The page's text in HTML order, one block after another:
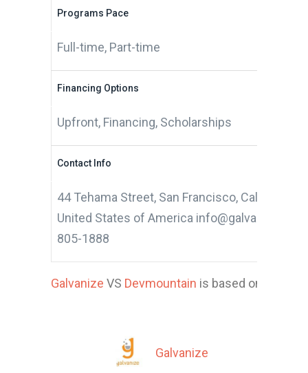
Programs Pace
Full-time, Part-time
Financing Options
Upfront, Financing, Scholarships
Contact Info
44 Tehama Street, San Francisco, California
United States of America
805-1888
Galvanize VS Devmountain is based on 10
Galvanize